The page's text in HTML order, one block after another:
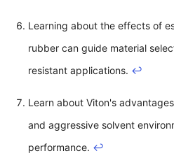
Learning about the effects of
rubber can guide material
resistant applications. ↩
Learn about Viton's
and aggressive solvent
performance. ↩